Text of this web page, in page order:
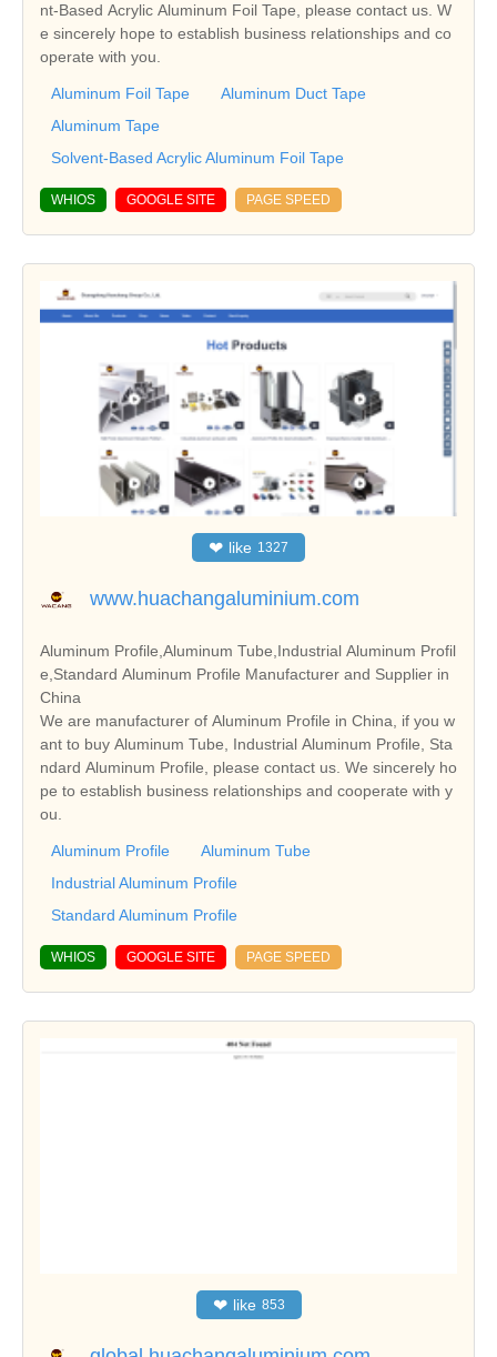
nt-Based Acrylic Aluminum Foil Tape, please contact us. W
e sincerely hope to establish business relationships and co
operate with you.
Aluminum Foil Tape
Aluminum Duct Tape
Aluminum Tape
Solvent-Based Acrylic Aluminum Foil Tape
WHIOS GOOGLE SITE PAGE SPEED
❤ like 1327
www.huachangaluminium.com
Aluminum Profile,Aluminum Tube,Industrial Aluminum Profil
e,Standard Aluminum Profile Manufacturer and Supplier in
China
We are manufacturer of Aluminum Profile in China, if you w
ant to buy Aluminum Tube, Industrial Aluminum Profile, Sta
ndard Aluminum Profile, please contact us. We sincerely ho
pe to establish business relationships and cooperate with y
ou.
Aluminum Profile
Aluminum Tube
Industrial Aluminum Profile
Standard Aluminum Profile
WHIOS GOOGLE SITE PAGE SPEED
❤ like 853